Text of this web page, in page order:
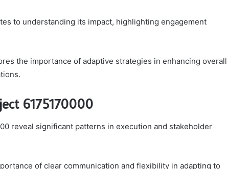
to understanding its impact, highlighting engagement
the importance of adaptive strategies in enhancing overall
6175170000
reveal significant patterns in execution and stakeholder
of clear communication and flexibility in adapting to